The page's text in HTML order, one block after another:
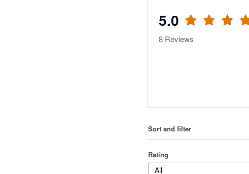
5.0
8 Reviews
Sort and filter
Rating
All